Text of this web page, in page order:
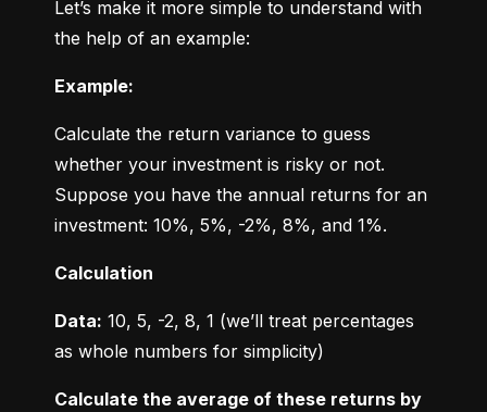
Let’s make it more simple to understand with
the help of an example:
Example:
Calculate the return variance to guess
whether your investment is risky or not.
Suppose you have the annual returns for an
investment: 10%, 5%, -2%, 8%, and 1%.
Calculation
Data: 10, 5, -2, 8, 1 (we’ll treat percentages
as whole numbers for simplicity)
Calculate the average of these returns by